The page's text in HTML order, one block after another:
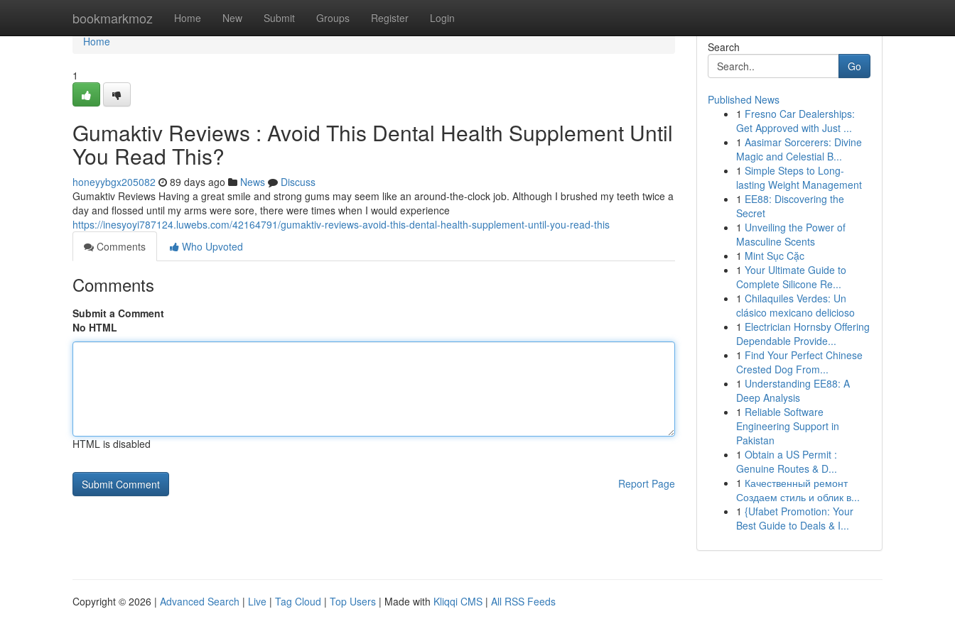
bookmarkmoz Home New Submit Groups Register Login
Home
Home
1
Gumaktiv Reviews : Avoid This Dental Health Supplement Until
You Read This?
honeyybgx205082 89 days ago News
Discuss
Gumaktiv Reviews Having a great smile and strong gums may seem like an around-the-clock job. Although I brushed my teeth twice a
day and flossed until my arms were sore, there were times when I would experience
https://inesyoyi787124.luwebs.com/42164791/gumaktiv-reviews-avoid-this-dental-health-supplement-until-you-read-this
Comments
Who Upvoted
Comments
Submit a Comment
No HTML
HTML is disabled
Report Page
Search
Go
Published News
1 Fresno Car Dealerships:
Get Approved with Just ...
1 Aasimar Sorcerers: Divine
Magic and Celestial B...
1 Simple Steps to Long-
lasting Weight Management
1 EE88: Discovering the
Secret
1 Unveiling the Power of
Masculine Scents
1 Mint Sục Cặc
1 Your Ultimate Guide to
Complete Silicone Re...
1 Chilaquiles Verdes: Un
clásico mexicano delicioso
1 Electrician Hornsby Offering
Dependable Provide...
1 Find Your Perfect Chinese
Crested Dog From...
1 Understanding EE88: A
Deep Analysis
1 Reliable Software
Engineering Support in
Pakistan
1 Obtain a US Permit :
Genuine Routes & D...
1 Качественный ремонт
Создаем стиль и облик в...
1 {Ufabet Promotion: Your
Best Guide to Deals & I...
Copyright © 2026 | Advanced Search | Live | Tag Cloud | Top Users | Made with Kliqqi CMS | All RSS Feeds